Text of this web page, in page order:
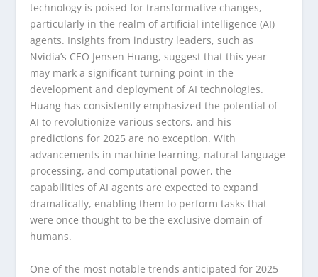
technology is poised for transformative changes,
particularly in the realm of artificial intelligence (AI)
agents. Insights from industry leaders, such as
Nvidia’s CEO Jensen Huang, suggest that this year
may mark a significant turning point in the
development and deployment of AI technologies.
Huang has consistently emphasized the potential of
AI to revolutionize various sectors, and his
predictions for 2025 are no exception. With
advancements in machine learning, natural language
processing, and computational power, the
capabilities of AI agents are expected to expand
dramatically, enabling them to perform tasks that
were once thought to be the exclusive domain of
humans.
One of the most notable trends anticipated for 2025